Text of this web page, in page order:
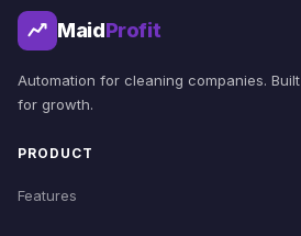
MaidProfit
Automation for cleaning companies. Built
for growth.
PRODUCT
Features